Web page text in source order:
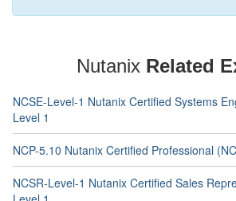
Nutanix Related
NCSE-Level-1 Nutanix Certified Systems
Level 1
NCP-5.10 Nutanix Certified Professional
NCSR-Level-1 Nutanix Certified Sales